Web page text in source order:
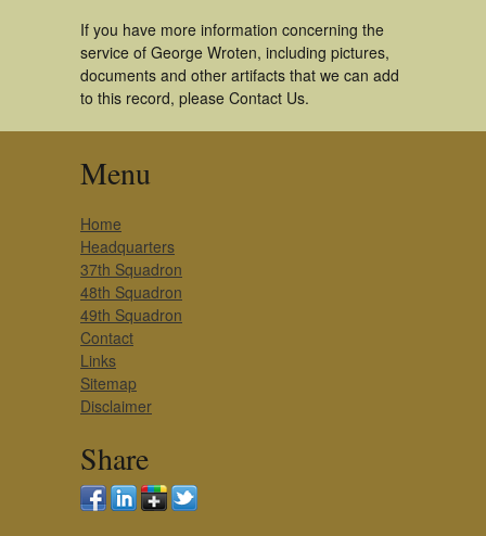
If you have more information concerning the
service of George Wroten, including pictures,
documents and other artifacts that we can add
to this record, please Contact Us.
Menu
Home
Headquarters
37th Squadron
48th Squadron
49th Squadron
Contact
Links
Sitemap
Disclaimer
Share